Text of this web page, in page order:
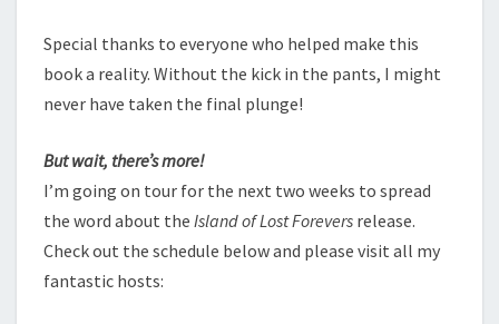
Special thanks to everyone who helped make this
book a reality. Without the kick in the pants, I might
never have taken the final plunge!
But wait, there’s more!
I’m going on tour for the next two weeks to spread
the word about the Island of Lost Forevers release.
Check out the schedule below and please visit all my
fantastic hosts: